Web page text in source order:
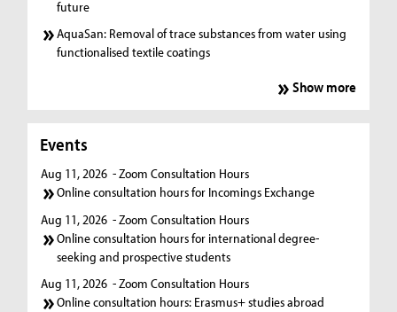
future
AquaSan: Removal of trace substances from water using
functionalised textile coatings
Show more
Events
Aug 11, 2026 - Zoom Consultation Hours
Online consultation hours for Incomings Exchange
Aug 11, 2026 - Zoom Consultation Hours
Online consultation hours for international degree-
seeking and prospective students
Aug 11, 2026 - Zoom Consultation Hours
Online consultation hours: Erasmus+ studies abroad